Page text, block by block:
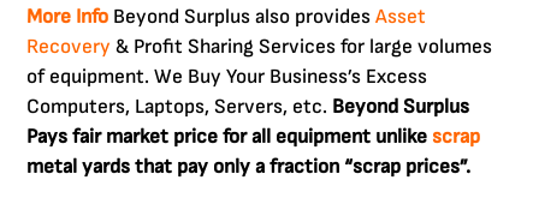
More Info Beyond Surplus also providesAsset
Recovery & Profit Sharing Services for large volumes
of equipment. We Buy Your Business’s Excess
Computers, Laptops, Servers, etc. Beyond Surplus
Pays fair market price for all equipment unlike scrap
metal yards that pay only a fraction “scrap prices”.